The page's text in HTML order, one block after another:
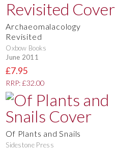
Archaeomalacology
Revisited
Oxbow Books
June 2011
£7.95
RRP: £32.00
Of Plants and Snails
Sidestone Press